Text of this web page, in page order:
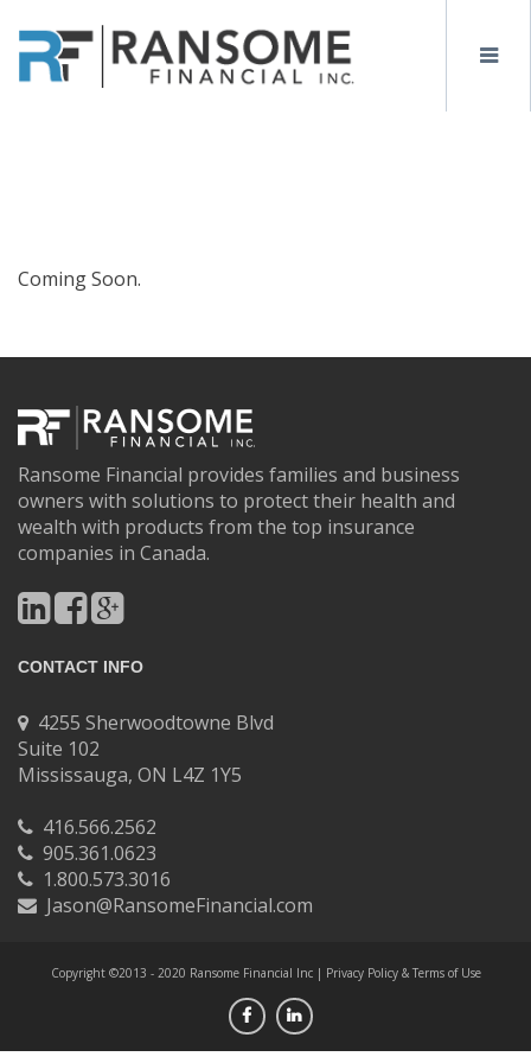
Coming Soon.
Ransome Financial provides families and business
owners with solutions to protect their health and
wealth with products from the top insurance
companies in Canada.
CONTACT INFO
4255 Sherwoodtowne Blvd
Suite 102
Mississauga, ON L4Z 1Y5
416.566.2562
905.361.0623
1.800.573.3016
Jason@RansomeFinancial.com
Copyright ©2013 - 2020 Ransome Financial Inc | Privacy Policy & Terms of Use